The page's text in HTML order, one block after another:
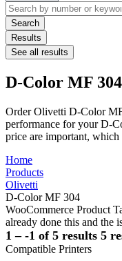
Search
...Search
Results
See all results
D-Color MF 304
Order Olivetti D-Color MF
performance for your D-
price are important,
Home
Products
Olivetti
D-Color MF 304
WooCommerce Product
already done this and the
1 – -1 of 5 results 5
Compatible Printers